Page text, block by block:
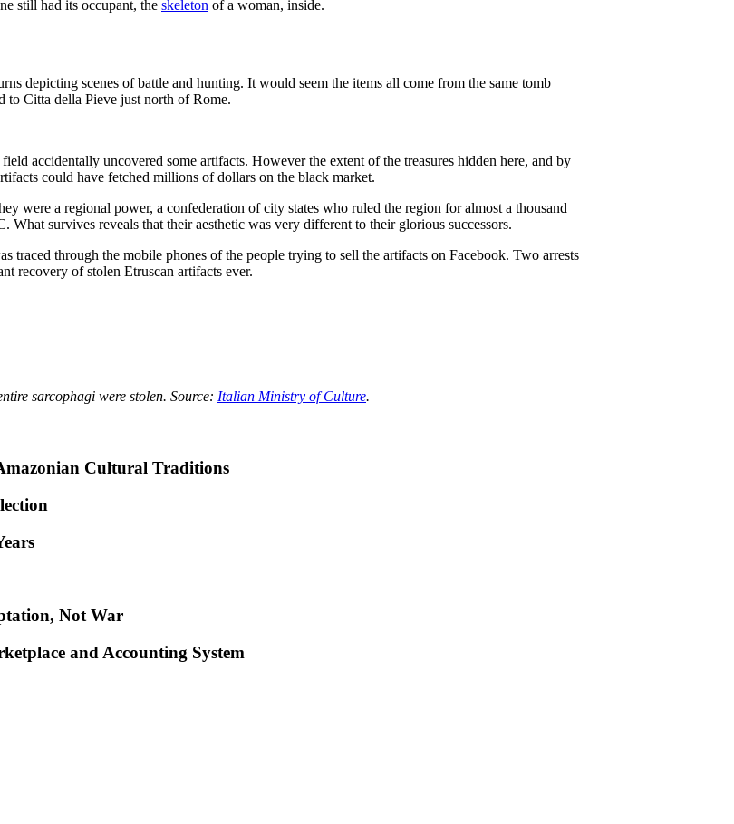
still had its occupant, the skeleton of a woman, inside.
depicting scenes of battle and hunting. It would seem the items all come from the same tomb
to Citta della Pieve just north of Rome.
accidentally uncovered some artifacts. However the extent of the treasures hidden here, and by
could have fetched millions of dollars on the black market.
were a regional power, a confederation of city states who ruled the region for almost a thousand
survives reveals that their aesthetic was very different to their glorious successors.
traced through the mobile phones of the people trying to sell the artifacts on Facebook. Two arrests
recovery of stolen Etruscan artifacts ever.
sarcophagi were stolen. Source: Italian Ministry of Culture.
Cultural Traditions
Not War
and Accounting System